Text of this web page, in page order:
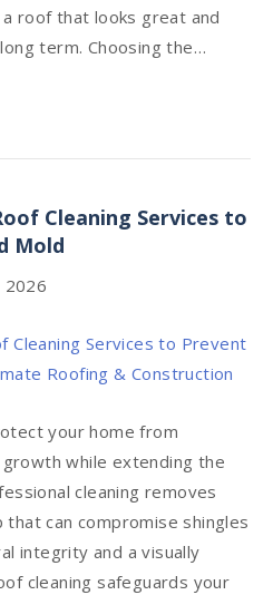
roof that looks great and
term. Choosing the…
Cleaning Services to
Mold
2026
your home from
while extending the
cleaning removes
can compromise shingles
integrity and a visually
cleaning safeguards your